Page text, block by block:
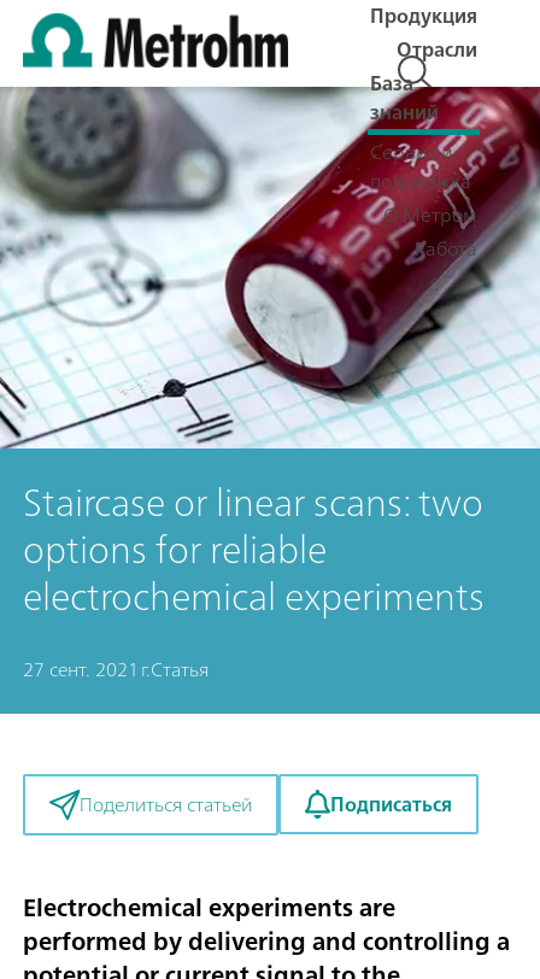
Продукция
Отрасли
База
знаний
Сервис и
поддержка
О Метром
Работа
Staircase or linear scans: two
options for reliable
electrochemical experiments
27 сент. 2021 г.Статья
Поделиться статьей Подписаться
Electrochemical experiments are
performed by delivering and controlling a